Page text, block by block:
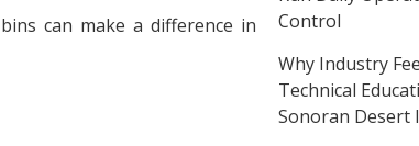
can make a difference in
Control
Why Industry
Technical
Sonoran Desert